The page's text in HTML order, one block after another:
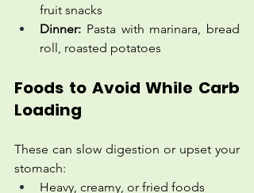
fruit snacks
Dinner: Pasta with marinara, bread
roll, roasted potatoes
Foods to Avoid While Carb
Loading
These can slow digestion or upset your
stomach:
Heavy, creamy, or fried foods